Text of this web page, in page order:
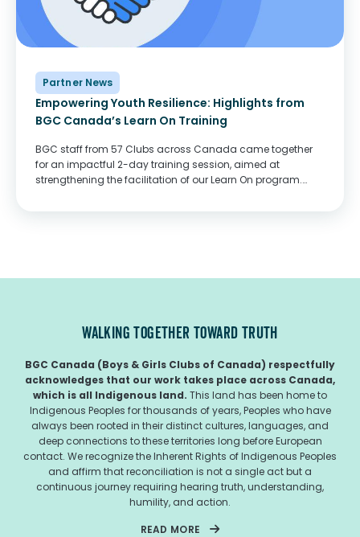
Partner News
Empowering Youth Resilience: Highlights from
BGC Canada’s Learn On Training
BGC staff from 57 Clubs across Canada came together
for an impactful 2-day training session, aimed at
strengthening the facilitation of our Learn On program.
WALKING TOGETHER TOWARD TRUTH
BGC Canada (Boys & Girls Clubs of Canada) respectfully
acknowledges that our work takes place across Canada,
which is all Indigenous land. This land has been home to
Indigenous Peoples for thousands of years, Peoples who have
always been rooted in their distinct cultures, languages, and
deep connections to these territories long before European
contact. We recognize the Inherent Rights of Indigenous Peoples
and affirm that reconciliation is not a single act but a
continuous journey requiring hearing truth, understanding,
humility, and action.
READ MORE